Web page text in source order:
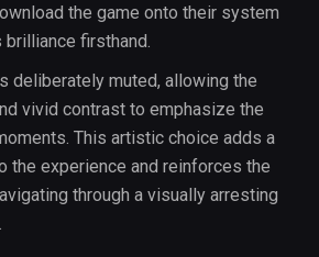
the game onto their system
firsthand.
deliberately muted, allowing the
vivid contrast to emphasize the
This artistic choice adds a
the experience and reinforces the
through a visually arresting